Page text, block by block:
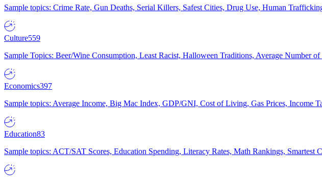
Sample topics: Crime Rate, Gun Deaths, Serial Killers, Safest Cities, Drug Use, Human
Culture559
Sample Topics: Beer/Wine Consumption, Least Racist, Halloween Traditions, Average Number of
Economics397
Sample topics: Average Income, Big Mac Index, GDP/GNI, Cost of Living, Gas Prices, Income
Education83
Sample topics: ACT/SAT Scores, Education Spending, Literacy Rates, Math Rankings, Smartest